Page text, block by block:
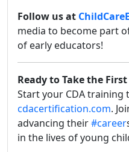
Follow us at
media to become part
of early educators!
Ready to Take the First
Start your CDA training
cdacertification.com.
advancing their#career
in the lives of young